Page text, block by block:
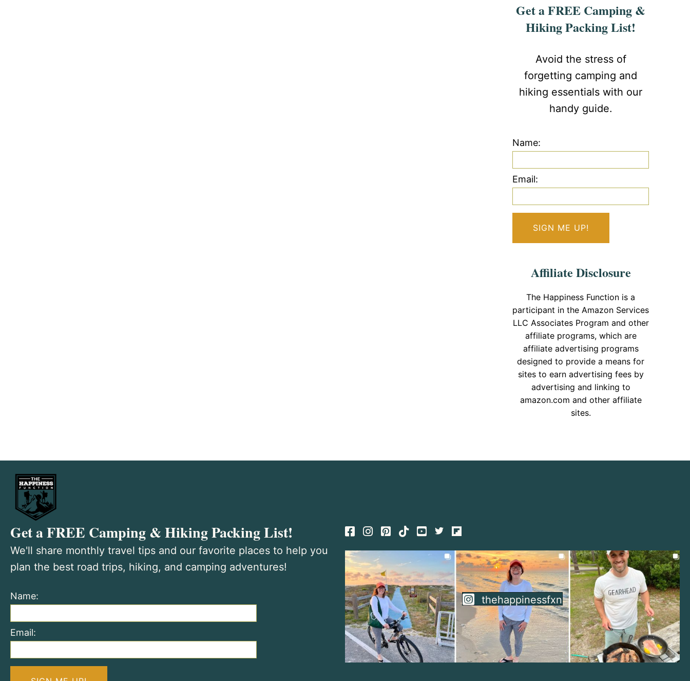
Get a FREE Camping &
Hiking Packing List!
Avoid the stress of
forgetting camping and
hiking essentials with our
handy guide.
Name:
Email:
Affiliate Disclosure
The Happiness Function is a
participant in the Amazon Services
LLC Associates Program and other
affiliate programs, which are
affiliate advertising programs
designed to provide a means for
sites to earn advertising fees by
advertising and linking to
amazon.com and other affiliate
sites.
Get a FREE Camping & Hiking Packing List!
We'll share monthly travel tips and our favorite places to help you
plan the best road trips, hiking, and camping adventures!
Name:
Email:
Facebook
Instagram
Pinterest
TikTok
thehappinessfxn